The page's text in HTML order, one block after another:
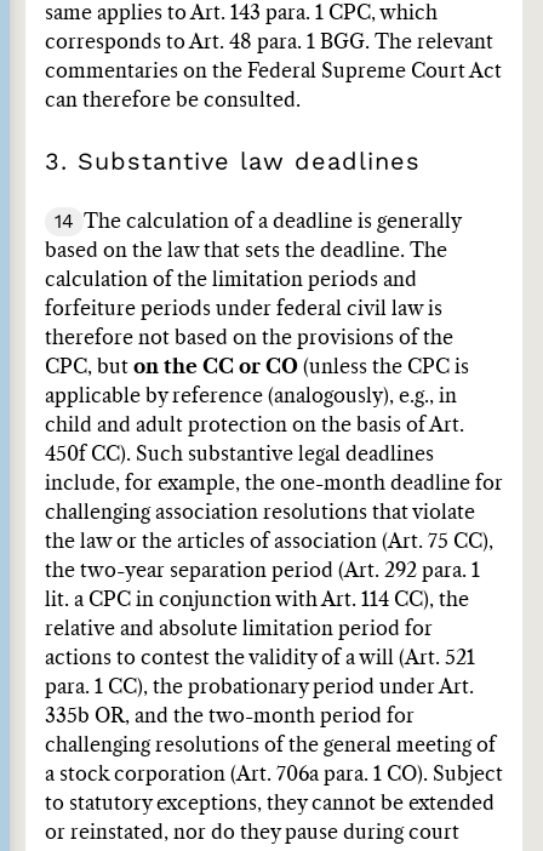
same applies to Art. 143 para. 1 CPC, which
corresponds to Art. 48 para. 1 BGG. The relevant
commentaries on the Federal Supreme Court Act
can therefore be consulted.
3. Substantive law deadlines
14 The calculation of a deadline is generally
based on the law that sets the deadline. The
calculation of the limitation periods and
forfeiture periods under federal civil law is
therefore not based on the provisions of the
CPC, but on the CC or CO (unless the CPC is
applicable by reference (analogously), e.g., in
child and adult protection on the basis of Art.
450f CC). Such substantive legal deadlines
include, for example, the one-month deadline for
challenging association resolutions that violate
the law or the articles of association (Art. 75 CC),
the two-year separation period (Art. 292 para. 1
lit. a CPC in conjunction with Art. 114 CC), the
relative and absolute limitation period for
actions to contest the validity of a will (Art. 521
para. 1 CC), the probationary period under Art.
335b OR, and the two-month period for
challenging resolutions of the general meeting of
a stock corporation (Art. 706a para. 1 CO). Subject
to statutory exceptions, they cannot be extended
or reinstated, nor do they pause during court